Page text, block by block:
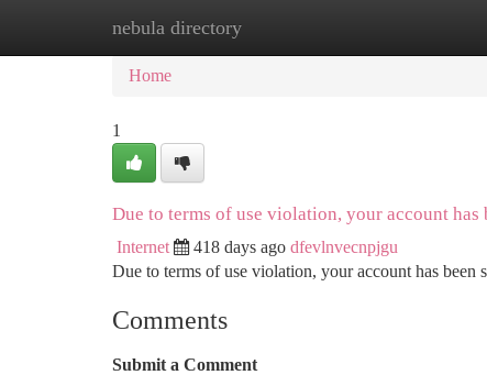
nebula directory
Home New Site Listings
Home
1
Due to terms of use violation, your account
Internet 418 days ago dfevlnvecnpjgu
Due to terms of use violation, your account has
Comments
Submit a Comment